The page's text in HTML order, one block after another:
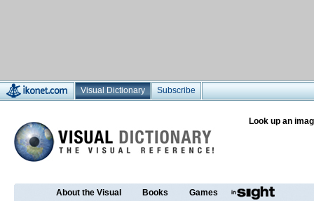
Visual Dictionary Subscribe
Look up an
About the Visual Books Games